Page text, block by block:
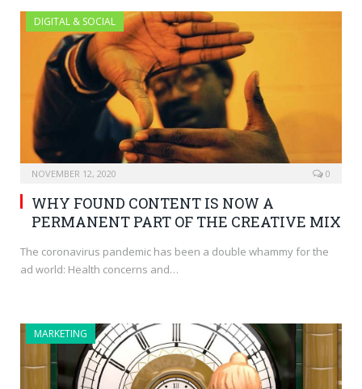
DIGITAL & SOCIAL
NOVEMBER 12, 2020 0
WHY FOUND CONTENT IS NOW A
PERMANENT PART OF THE CREATIVE MIX
The coronavirus pandemic has been a double whammy for the
ad world: Health concerns and…
MARKETING